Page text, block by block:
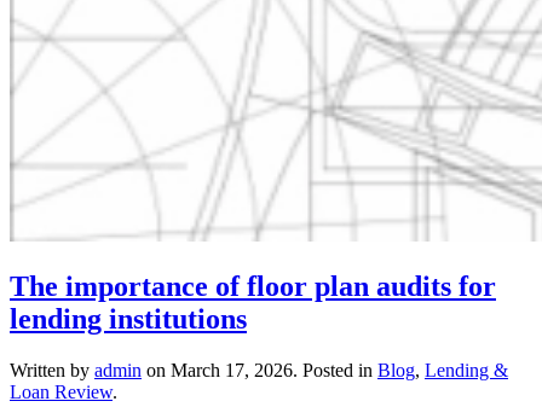
The importance of floor plan audits for
lending institutions
Written by admin on March 17, 2026. Posted in Blog, Lending &
Loan Review.